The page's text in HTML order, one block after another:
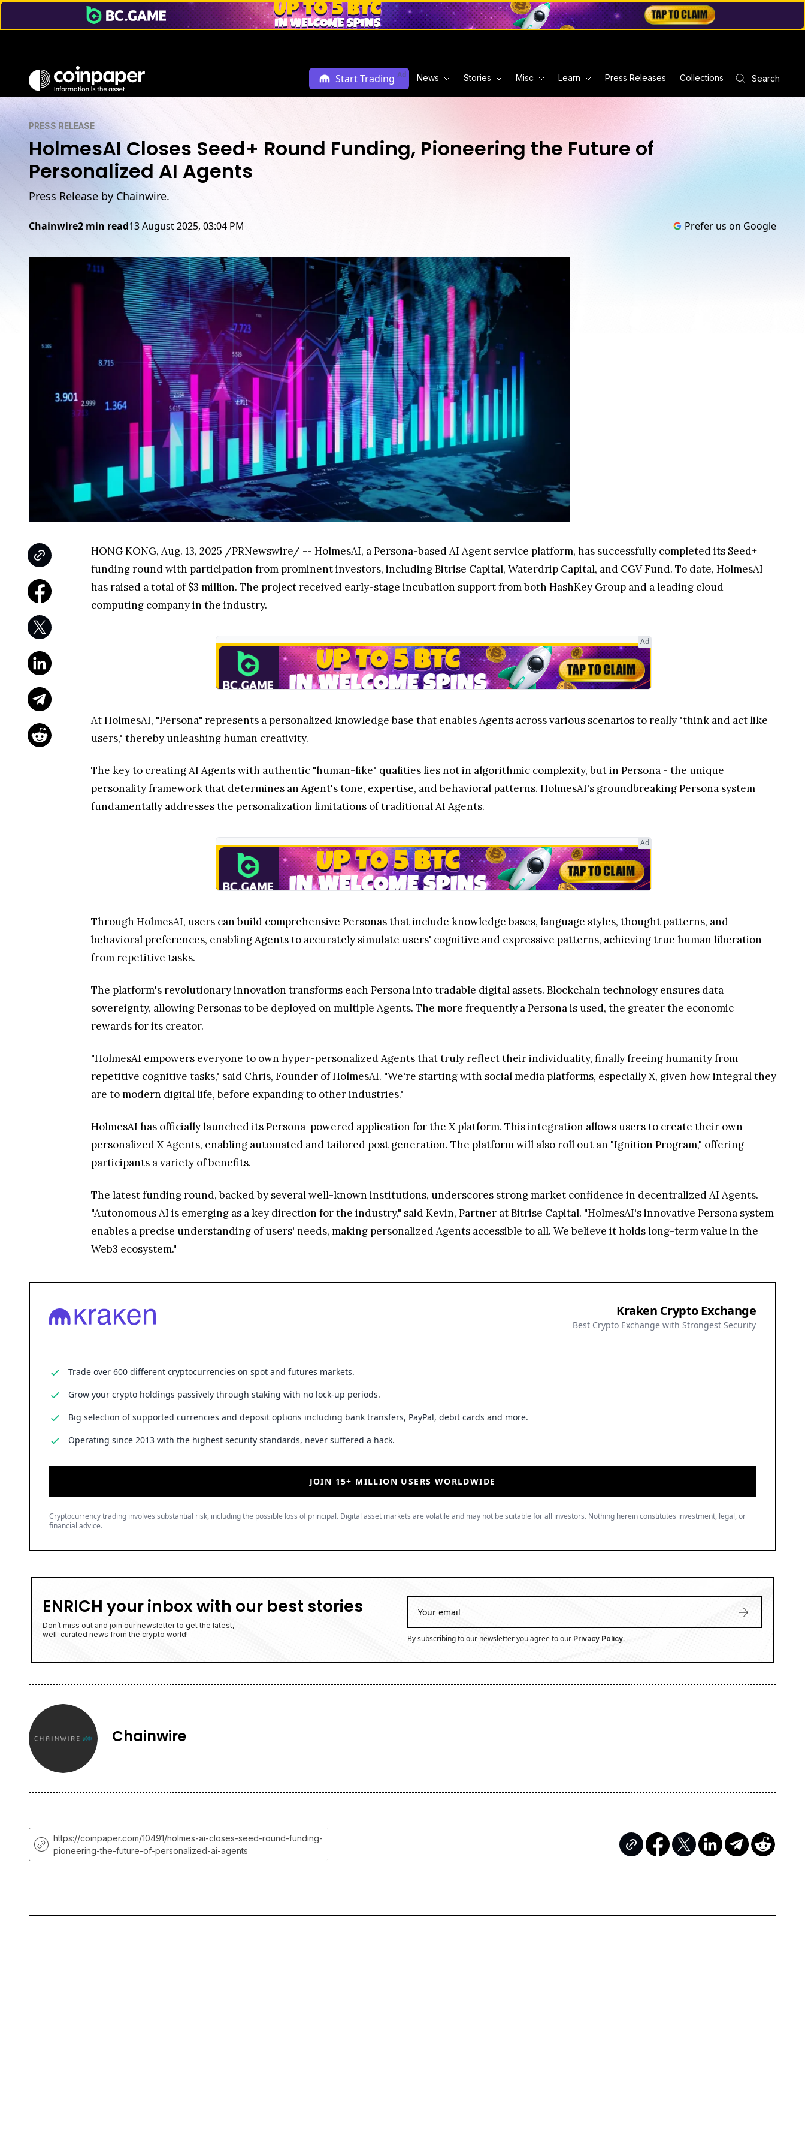
Start Trading Ad News Stories Misc Learn Press Releases Collections Search
PRESS RELEASE
HolmesAI Closes Seed+ Round Funding, Pioneering the Future of
Personalized AI Agents
Press Release by Chainwire.
Chainwire2 min read13 August 2025, 03:04 PM Prefer us on Google
HONG KONG, Aug. 13, 2025 /PRNewswire/ -- HolmesAI, a Persona-based AI Agent service platform, has successfully completed its Seed+
funding round with participation from prominent investors, including Bitrise Capital, Waterdrip Capital, and CGV Fund. To date, HolmesAI
has raised a total of $3 million. The project received early-stage incubation support from both HashKey Group and a leading cloud
computing company in the industry.
Ad
At HolmesAI, "Persona" represents a personalized knowledge base that enables Agents across various scenarios to really "think and act like
users," thereby unleashing human creativity.
The key to creating AI Agents with authentic "human-like" qualities lies not in algorithmic complexity, but in Persona - the unique
personality framework that determines an Agent's tone, expertise, and behavioral patterns. HolmesAI's groundbreaking Persona system
fundamentally addresses the personalization limitations of traditional AI Agents.
Ad
Through HolmesAI, users can build comprehensive Personas that include knowledge bases, language styles, thought patterns, and
behavioral preferences, enabling Agents to accurately simulate users' cognitive and expressive patterns, achieving true human liberation
from repetitive tasks.
The platform's revolutionary innovation transforms each Persona into tradable digital assets. Blockchain technology ensures data
sovereignty, allowing Personas to be deployed on multiple Agents. The more frequently a Persona is used, the greater the economic
rewards for its creator.
"HolmesAI empowers everyone to own hyper-personalized Agents that truly reflect their individuality, finally freeing humanity from
repetitive cognitive tasks," said Chris, Founder of HolmesAI. "We're starting with social media platforms, especially X, given how integral they
are to modern digital life, before expanding to other industries."
HolmesAI has officially launched its Persona-powered application for the X platform. This integration allows users to create their own
personalized X Agents, enabling automated and tailored post generation. The platform will also roll out an "Ignition Program," offering
participants a variety of benefits.
The latest funding round, backed by several well-known institutions, underscores strong market confidence in decentralized AI Agents.
"Autonomous AI is emerging as a key direction for the industry," said Kevin, Partner at Bitrise Capital. "HolmesAI's innovative Persona system
enables a precise understanding of users' needs, making personalized Agents accessible to all. We believe it holds long-term value in the
Web3 ecosystem."
Kraken Crypto Exchange
Best Crypto Exchange with Strongest Security
Trade over 600 different cryptocurrencies on spot and futures markets.
Grow your crypto holdings passively through staking with no lock-up periods.
Big selection of supported currencies and deposit options including bank transfers, PayPal, debit cards and more.
Operating since 2013 with the highest security standards, never suffered a hack.
JOIN 15+ MILLION USERS WORLDWIDE
Cryptocurrency trading involves substantial risk, including the possible loss of principal. Digital asset markets are volatile and may not be suitable for all investors. Nothing herein constitutes investment, legal, or
financial advice.
ENRICH your inbox with our best stories
Don’t miss out and join our newsletter to get the latest,
well-curated news from the crypto world!
By subscribing to our newsletter you agree to our Privacy Policy.
Chainwire
https://coinpaper.com/10491/holmes-ai-closes-seed-round-funding-
pioneering-the-future-of-personalized-ai-agents